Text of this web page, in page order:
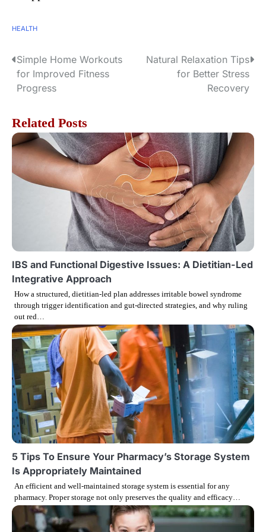
HEALTH
P
o
t
n
g
a
t
i
o
n
Simple Home Workouts
for Improved Fitness
Progress
Natural Relaxation Tips
for Better Stress
Recovery
Related Posts
IBS and Functional Digestive Issues: A Dietitian-Led
Integrative Approach
How a structured, dietitian-led plan addresses irritable bowel syndrome
through trigger identification and gut-directed strategies, and why ruling
out red…
5 Tips To Ensure Your Pharmacy’s Storage System
Is Appropriately Maintained
An efficient and well-maintained storage system is essential for any
pharmacy. Proper storage not only preserves the quality and efficacy…